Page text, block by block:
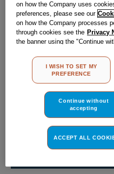
Check if this part fits
IndesitC00041615genuine
Please use the model list
Find the right part for
Where do I find
on how the Company uses
preferences, please see our
on how the Company processes
through cookies see the Privacy
the banner using the "Continue
other than strictly necessary
clicking on the "ACCEPT ALL
the use of all of our cookies and
MY PREFERENCE", you can set
I WISH TO SET MY
PREFERENCE
Continue without
accepting
ACCEPT ALL